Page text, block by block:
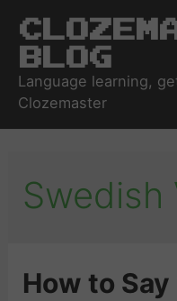
Blog
Language learning,
Clozemaster
Swedish
How to Say